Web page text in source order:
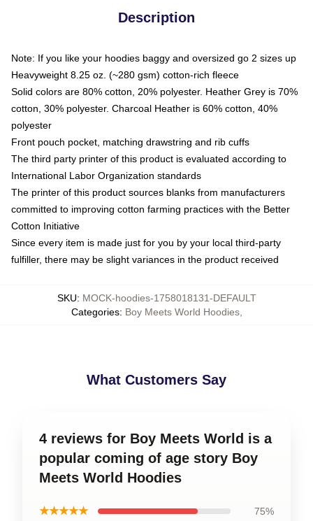
Description
Note: If you like your hoodies baggy and oversized go 2 sizes up
Heavyweight 8.25 oz. (~280 gsm) cotton-rich fleece
Solid colors are 80% cotton, 20% polyester. Heather Grey is 70%
cotton, 30% polyester. Charcoal Heather is 60% cotton, 40%
polyester
Front pouch pocket, matching drawstring and rib cuffs
The third party printer of this product is evaluated according to
International Labor Organization standards
The printer of this product sources blanks from manufacturers
committed to improving cotton farming practices with the Better
Cotton Initiative
Since every item is made just for you by your local third-party
fulfiller, there may be slight variances in the product received
SKU: MOCK-hoodies-1758018131-DEFAULT
Categories: Boy Meets World Hoodies,
What Customers Say
4 reviews for Boy Meets World is a
popular coming of age story Boy
Meets World Hoodies
★★★★★ 75%